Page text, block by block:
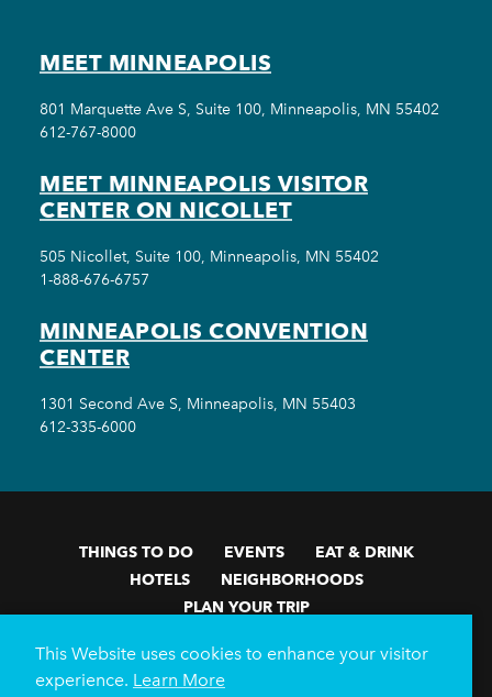
MEET MINNEAPOLIS
801 Marquette Ave S, Suite 100, Minneapolis, MN 55402
612-767-8000
MEET MINNEAPOLIS VISITOR
CENTER ON NICOLLET
505 Nicollet, Suite 100, Minneapolis, MN 55402
1-888-676-6757
MINNEAPOLIS CONVENTION
CENTER
1301 Second Ave S, Minneapolis, MN 55403
612-335-6000
THINGS TO DO EVENTS
EAT & DRINK
HOTELS
NEIGHBORHOODS
PLAN YOUR TRIP
Meetings & Events
Minneapolis Convention Center
Weddings
Groups
This Website uses cookies to enhance your visitor
experience. Learn More